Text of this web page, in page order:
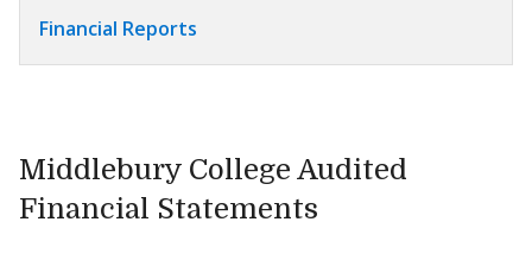
Financial Reports
Middlebury College Audited
Financial Statements